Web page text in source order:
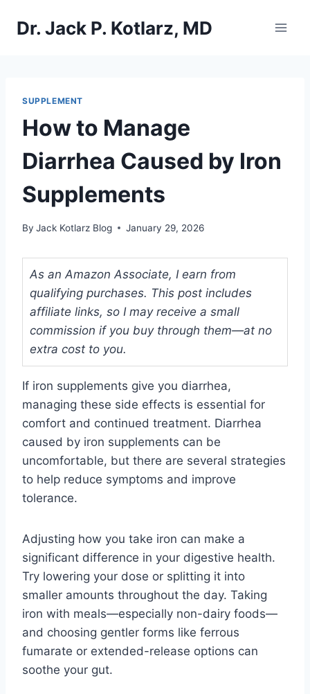
Dr. Jack P. Kotlarz, MD
SUPPLEMENT
How to Manage
Diarrhea Caused by Iron
Supplements
By Jack Kotlarz Blog January 29, 2026
As an Amazon Associate, I earn from
qualifying purchases. This post includes
affiliate links, so I may receive a small
commission if you buy through them—at no
extra cost to you.
If iron supplements give you diarrhea,
managing these side effects is essential for
comfort and continued treatment. Diarrhea
caused by iron supplements can be
uncomfortable, but there are several strategies
to help reduce symptoms and improve
tolerance.
Adjusting how you take iron can make a
significant difference in your digestive health.
Try lowering your dose or splitting it into
smaller amounts throughout the day. Taking
iron with meals—especially non-dairy foods—
and choosing gentler forms like ferrous
fumarate or extended-release options can
soothe your gut.